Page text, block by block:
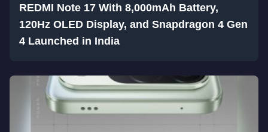
REDMI Note 17 With 8,000mAh Battery,
120Hz OLED Display, and Snapdragon 4 Gen
4 Launched in India